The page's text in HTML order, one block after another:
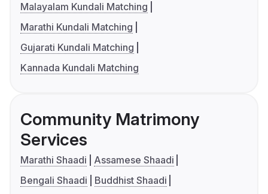
Malayalam Kundali Matching
Marathi Kundali Matching
Gujarati Kundali Matching
Kannada Kundali Matching
Community Matrimony
Services
Marathi Shaadi
Assamese Shaadi
Bengali Shaadi
Buddhist Shaadi